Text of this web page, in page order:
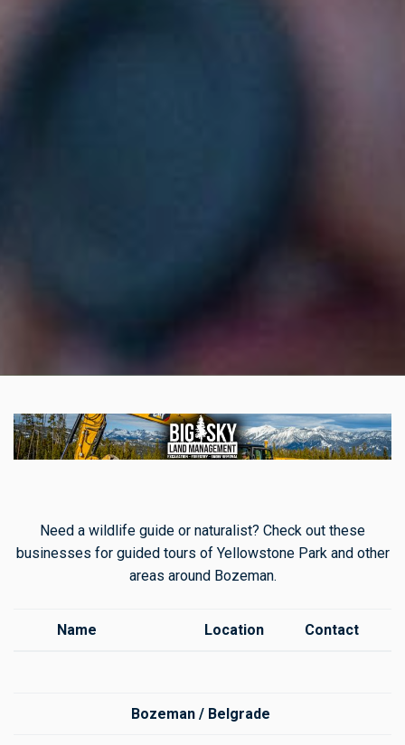
Need a wildlife guide or naturalist? Check out these
businesses for guided tours of Yellowstone Park and other
areas around Bozeman.
Name Location Contact
Bozeman / Belgrade